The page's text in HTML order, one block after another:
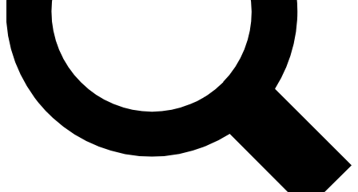
Exclusive, original
Member-only